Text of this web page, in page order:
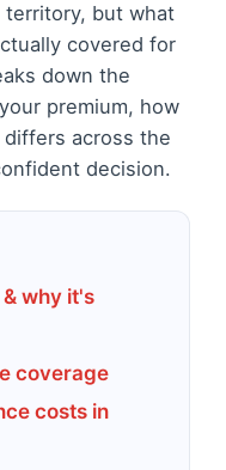
territory, but what
covered for
down the
premium, how
across the
decision.
why it's
coverage
costs in